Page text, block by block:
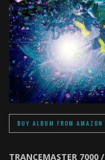
BUY ALBUM FROM AMAZON
TRANCEMASTER 7000